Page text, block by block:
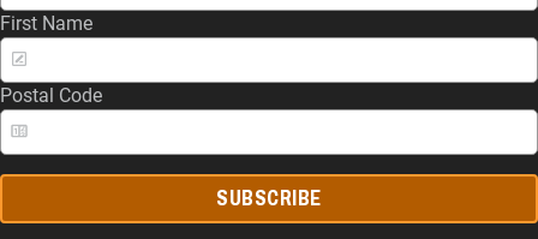
First Name
Postal Code
SUBSCRIBE